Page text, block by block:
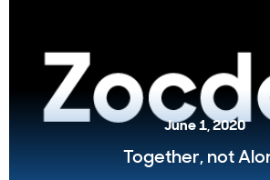
June 1, 2020
Together, not